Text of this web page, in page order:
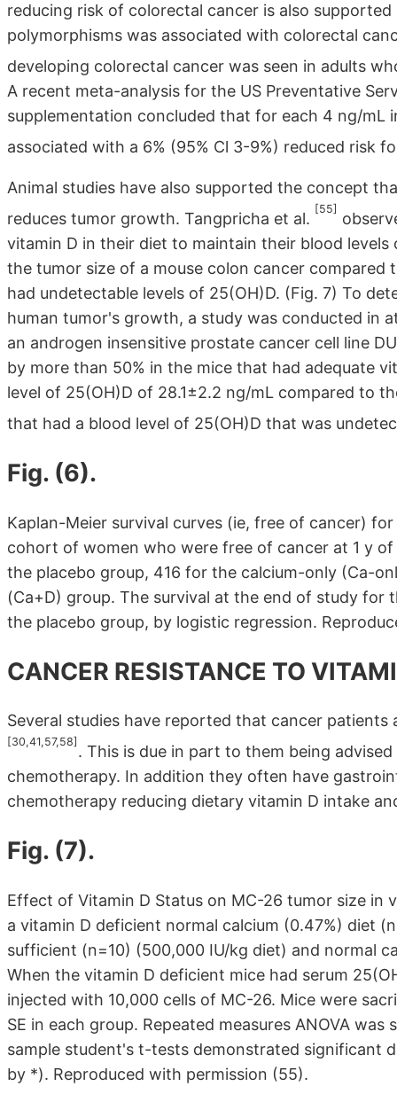
reducing risk of colorectal cancer is also
polymorphisms was associated with colorectal
developing colorectal cancer was seen in adults
A recent meta-analysis for the US Preventative
supplementation concluded that for each 4 ng/mL
associated with a 6% (95% Cl 3-9%) reduced risk
Animal studies have also supported the concept
reduces tumor growth. Tangpricha et al.
[55]
vitamin D in their diet to maintain their blood
the tumor size of a mouse colon cancer
had undetectable levels of 25(OH)D. (Fig. 7) To
human tumor's growth, a study was conducted in
an androgen insensitive prostate cancer cell line
by more than 50% in the mice that had adequate
level of 25(OH)D of 28.1±2.2 ng/mL compared to
that had a blood level of 25(OH)D that was
Fig. (6).
Kaplan-Meier survival curves (ie, free of cancer)
cohort of women who were free of cancer at 1 y
the placebo group, 416 for the calcium-only (Ca-
(Ca+D) group. The survival at the end of study
the placebo group, by logistic regression.
CANCER RESISTANCE TO
Several studies have reported that cancer
[30,41,57,58]
. This is due in part to them being
chemotherapy. In addition they often have
chemotherapy reducing dietary vitamin D intake
Fig. (7).
Effect of Vitamin D Status on MC-26 tumor size in
a vitamin D deficient normal calcium (0.47%) diet
sufficient (n=10) (500,000 IU/kg diet) and normal
When the vitamin D deficient mice had serum
injected with 10,000 cells of MC-26. Mice were
SE in each group. Repeated measures ANOVA
sample student's t-tests demonstrated significant
by *). Reproduced with permission (55).